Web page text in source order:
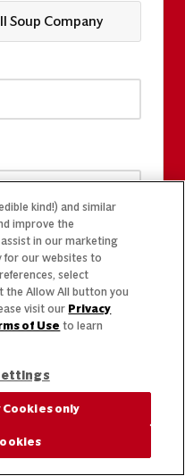
Soup Company
kind!) and similar
improve the
in our marketing
for our websites to
select
the Allow All button you
visit our Privacy
of Use to learn
only